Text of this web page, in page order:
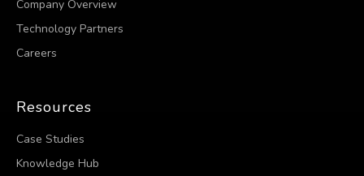
Company Overview
Technology Partners
Careers
Resources
Case Studies
Knowledge Hub